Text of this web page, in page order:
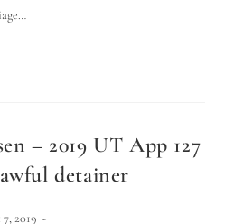
– 2019 UT App 127
detainer
2019